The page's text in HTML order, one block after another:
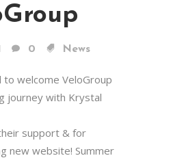
0 News
welcome VeloGroup
journey with Krystal
support & for
new website! Summer